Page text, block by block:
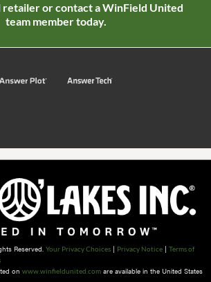
retailer or contact a WinField United
team member today.
Reserved. Your Privacy Choices | Privacy Notice | Terms of
on www.winfieldunited.com are available in the United States